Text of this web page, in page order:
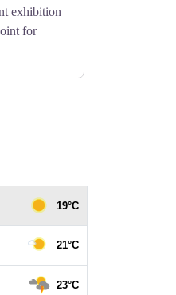
exhibition
for